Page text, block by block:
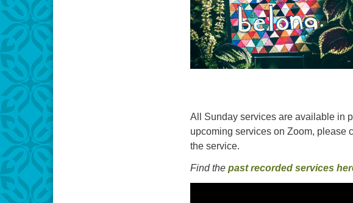
All Sunday services are available in
upcoming services on Zoom, please
the service.
Find the past recorded services